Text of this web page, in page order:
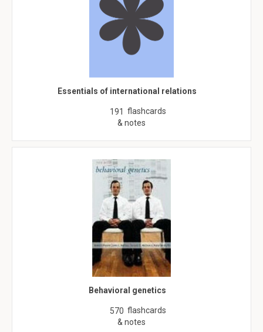
Essentials of international relations
191 flashcards
& notes
Behavioral genetics
570 flashcards
& notes